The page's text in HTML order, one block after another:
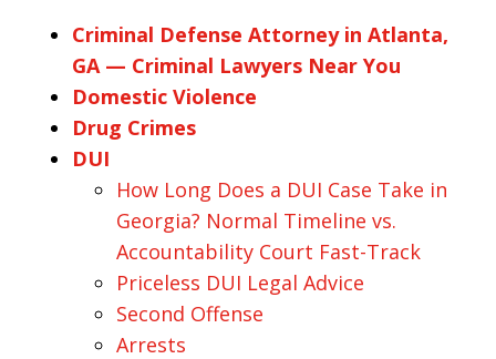
Criminal Defense Attorney in Atlanta,
GA — Criminal Lawyers Near You
Domestic Violence
Drug Crimes
DUI
How Long Does a DUI Case Take in
Georgia? Normal Timeline vs.
Accountability Court Fast-Track
Priceless DUI Legal Advice
Second Offense
Arrests